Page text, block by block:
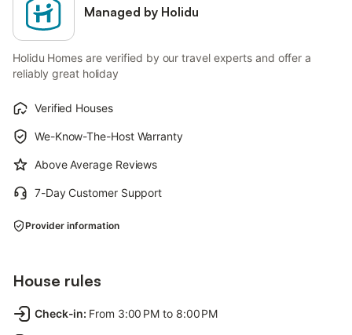
Managed by Holidu
Holidu Homes are verified by our travel experts and offer a
reliably great holiday
Verified Houses
We-Know-The-Host Warranty
Above Average Reviews
7-Day Customer Support
Provider information
House rules
Check-in: From 3:00 PM to 8:00 PM